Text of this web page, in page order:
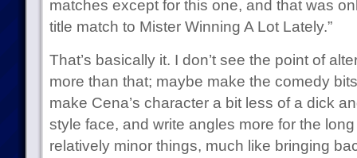
matches except for this one, and that was
title match to Mister Winning A Lot Lately.”
That’s basically it. I don’t see the point of
more than that; maybe make the comedy
make Cena’s character a bit less of a dick
style face, and write angles more for the
relatively minor things, much like bringing